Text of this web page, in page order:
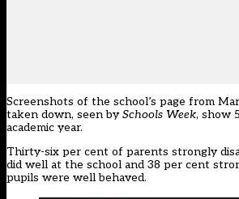
Screenshots of the school’s page from
taken down, seen bySchools Week, show
academic year.
Thirty-six per cent of parents strongly
did well at the school and 38 per cent
pupils were well behaved.